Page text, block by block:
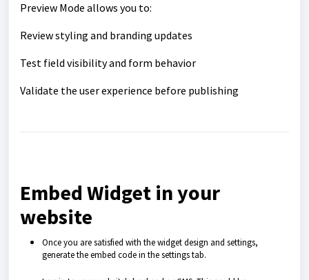
Preview Mode allows you to:
Review styling and branding updates
Test field visibility and form behavior
Validate the user experience before publishing
Embed Widget in your
website
Once you are satisfied with the widget design and settings,
generate the embed code in the settings tab.